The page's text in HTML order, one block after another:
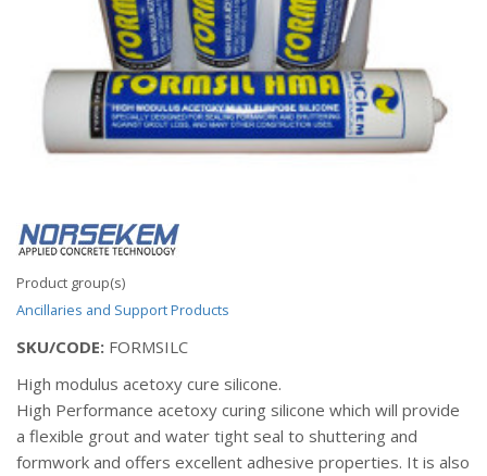
Product group(s)
Ancillaries and Support Products
SKU/CODE: FORMSILC
High modulus acetoxy cure silicone.
High Performance acetoxy curing silicone which will provide
a flexible grout and water tight seal to shuttering and
formwork and offers excellent adhesive properties. It is also